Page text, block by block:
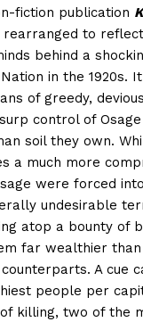
fiction publication
to
behind a
in the 1920s.
of greedy,
control of
soil they own.
a much more
were forced
undesirable
atop a bounty of
far wealthier
A cue
people per
killing, two of the